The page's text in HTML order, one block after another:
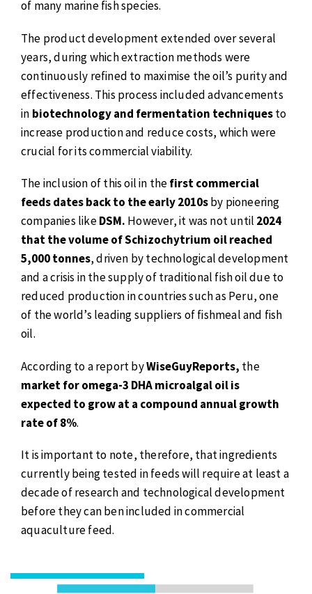
of many marine fish species.
The product development extended over several
years, during which extraction methods were
continuously refined to maximise the oil’s purity and
effectiveness. This process included advancements
in biotechnology and fermentation techniquesto
increase production and reduce costs, which were
crucial for its commercial viability.
The inclusion of this oil in thefirst commercial
feeds dates back to the early 2010sby pioneering
companies likeDSM. However, it was not until 2024
that the volume of Schizochytrium oil reached
5,000 tonnes, driven by technological development
and a crisis in the supply of traditional fish oil due to
reduced production in countries such as Peru, one
of the world’s leading suppliers of fishmeal and fish
oil.
According to a report byWiseGuyReports, the
market for omega-3 DHA microalgal oil is
expected to grow at a compound annual growth
rate of 8%.
It is important to note, therefore, that ingredients
currently being tested in feeds will require at least a
decade of research and technological development
before they can ben included in commercial
aquaculture feed.